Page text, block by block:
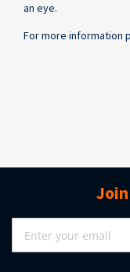
an eye.
For more information
Sign
Up
for